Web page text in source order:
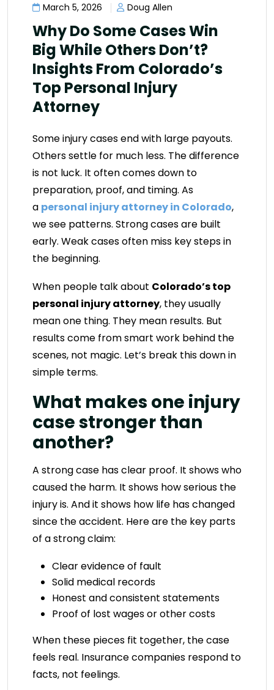
March 5, 2026 Doug Allen
Why Do Some Cases Win
Big While Others Don’t?
Insights From Colorado’s
Top Personal Injury
Attorney
Some injury cases end with large payouts.
Others settle for much less. The difference
is not luck. It often comes down to
preparation, proof, and timing. As
a personal injury attorney in Colorado,
we see patterns. Strong cases are built
early. Weak cases often miss key steps in
the beginning.
When people talk about Colorado’s top
personal injury attorney, they usually
mean one thing. They mean results. But
results come from smart work behind the
scenes, not magic. Let’s break this down in
simple terms.
What makes one injury
case stronger than
another?
A strong case has clear proof. It shows who
caused the harm. It shows how serious the
injury is. And it shows how life has changed
since the accident. Here are the key parts
of a strong claim:
Clear evidence of fault
Solid medical records
Honest and consistent statements
Proof of lost wages or other costs
When these pieces fit together, the case
feels real. Insurance companies respond to
facts, not feelings.